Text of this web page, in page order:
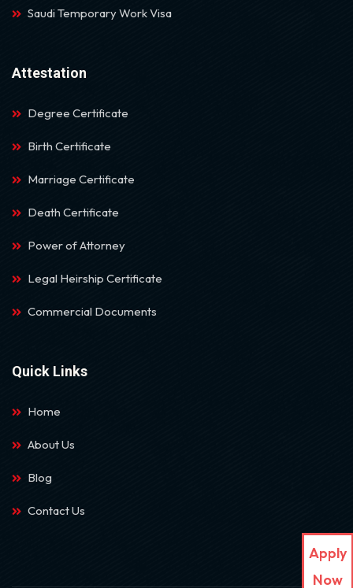
Saudi Temporary Work Visa
Attestation
Degree Certificate
Birth Certificate
Marriage Certificate
Death Certificate
Power of Attorney
Legal Heirship Certificate
Commercial Documents
Quick Links
Home
About Us
Blog
Contact Us
Apply
Now